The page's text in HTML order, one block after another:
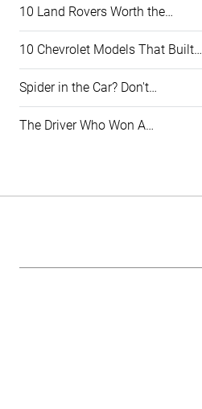
10 Land Rovers Worth the…
10 Chevrolet Models That Built…
Spider in the Car? Don't…
The Driver Who Won A…